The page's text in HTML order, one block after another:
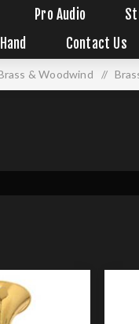
Pro Audio
Contact Us
& Woodwind /